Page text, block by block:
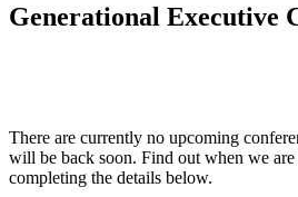
Generational Executive
There are currently no upcoming
will be back soon. Find out when we
completing the details below.